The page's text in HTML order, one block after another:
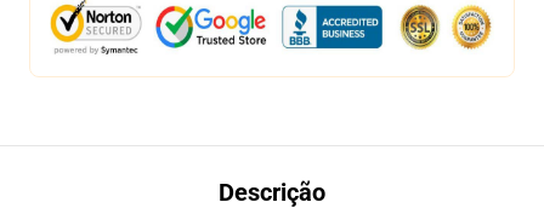
Descrição